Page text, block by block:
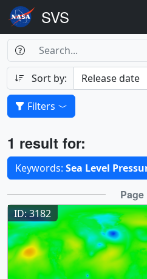
Search
Search Box
Search
Sort by:
Filters
Results
1 result for:
Selected filters
Keywords: Sea Level
Results Page
ID: 3182